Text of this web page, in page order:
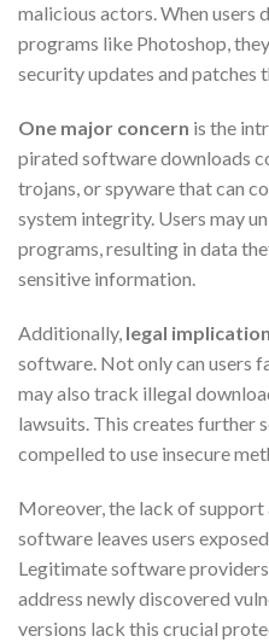
malicious actors. When users
programs like Photoshop,
security updates and patches
One major concern is the
pirated software downloads
trojans, or spyware that can
system integrity. Users may
programs, resulting in data
sensitive information.
Additionally, legal
software. Not only can users
may also track illegal
lawsuits. This creates further
compelled to use insecure
Moreover, the lack of
software leaves users
Legitimate software
address newly discovered
versions lack this crucial